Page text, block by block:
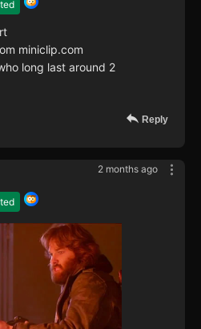
miniclip.com
long last around 2
Reply
2 months ago